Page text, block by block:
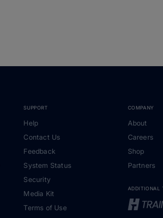
SUPPORT
Help
Contact Us
Feedback
System Status
Security
Media Kit
Terms of Use
COMPANY
About
Careers
Shop
Partners
ADDITIONAL